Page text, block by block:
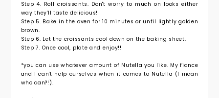
Step 4. Roll croissants. Don't worry to much on looks either
way they'll taste delicious!
Step 5. Bake in the oven for 10 minutes or until lightly golden
brown.
Step 6. Let the croissants cool down on the baking sheet.
Step 7. Once cool, plate and enjoy!!
*you can use whatever amount of Nutella you like. My fiance
and I can't help ourselves when it comes to Nutella (I mean
who can?!).